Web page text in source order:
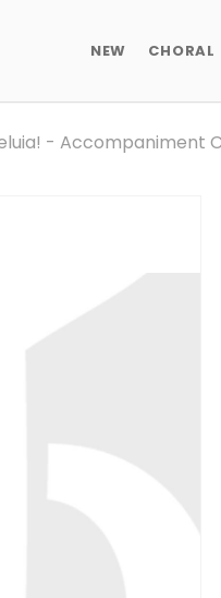
NEW CHORAL
- Accompaniment